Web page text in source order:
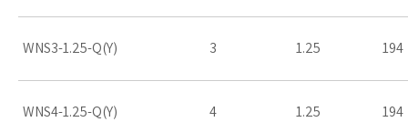
WNS3-1.25-Q(Y) 3 1.25 194
WNS4-1.25-Q(Y) 4 1.25 194